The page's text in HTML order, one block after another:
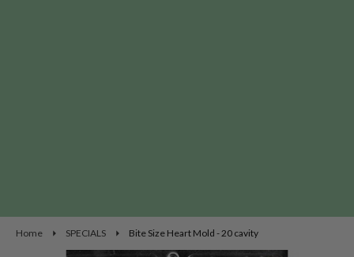
Home SPECIALS Bite Size Heart Mold - 20 cavity